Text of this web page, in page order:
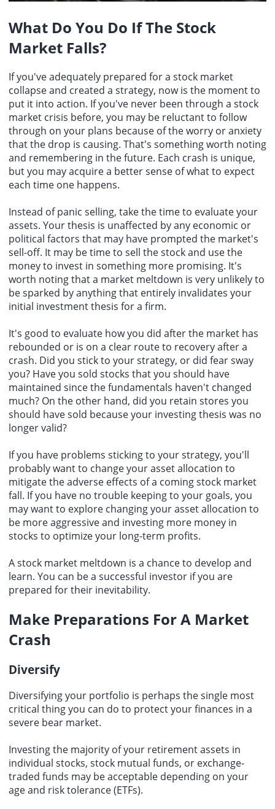
What Do You Do If The Stock
Market Falls?
If you've adequately prepared for a stock market
collapse and created a strategy, now is the moment to
put it into action. If you've never been through a stock
market crisis before, you may be reluctant to follow
through on your plans because of the worry or anxiety
that the drop is causing. That's something worth noting
and remembering in the future. Each crash is unique,
but you may acquire a better sense of what to expect
each time one happens.
Instead of panic selling, take the time to evaluate your
assets. Your thesis is unaffected by any economic or
political factors that may have prompted the market's
sell-off. It may be time to sell the stock and use the
money to invest in something more promising. It's
worth noting that a market meltdown is very unlikely to
be sparked by anything that entirely invalidates your
initial investment thesis for a firm.
It's good to evaluate how you did after the market has
rebounded or is on a clear route to recovery after a
crash. Did you stick to your strategy, or did fear sway
you? Have you sold stocks that you should have
maintained since the fundamentals haven't changed
much? On the other hand, did you retain stores you
should have sold because your investing thesis was no
longer valid?
If you have problems sticking to your strategy, you'll
probably want to change your asset allocation to
mitigate the adverse effects of a coming stock market
fall. If you have no trouble keeping to your goals, you
may want to explore changing your asset allocation to
be more aggressive and investing more money in
stocks to optimize your long-term profits.
A stock market meltdown is a chance to develop and
learn. You can be a successful investor if you are
prepared for their inevitability.
Make Preparations For A Market
Crash
Diversify
Diversifying your portfolio is perhaps the single most
critical thing you can do to protect your finances in a
severe bear market.
Investing the majority of your retirement assets in
individual stocks, stock mutual funds, or exchange-
traded funds may be acceptable depending on your
age and risk tolerance (ETFs).